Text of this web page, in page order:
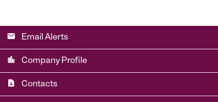
email Email Alerts
location_city Company Profile
contact_page Contacts